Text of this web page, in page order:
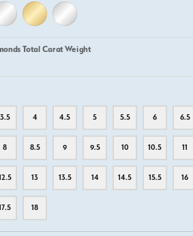
GOLD
18K WHITE GOLD18K YELLOW GOLD
PLATINUM
Total Carat Weight
3.5 4 4.5 5 5.5 6 6.5
8 8.5 9 9.5 10 10.5 11
13 13.5 14 14.5 15.5 16
18